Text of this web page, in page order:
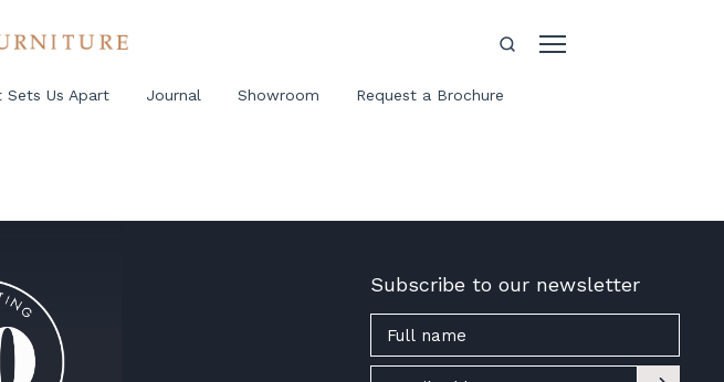
Sets Us Apart Journal Showroom Request a Brochure
Subscribe to our newsletter